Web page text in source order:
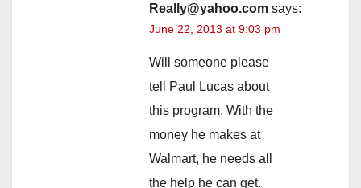
Really@yahoo.com says:
June 22, 2013 at 9:03 pm
Will someone please
tell Paul Lucas about
this program. With the
money he makes at
Walmart, he needs all
the help he can get.